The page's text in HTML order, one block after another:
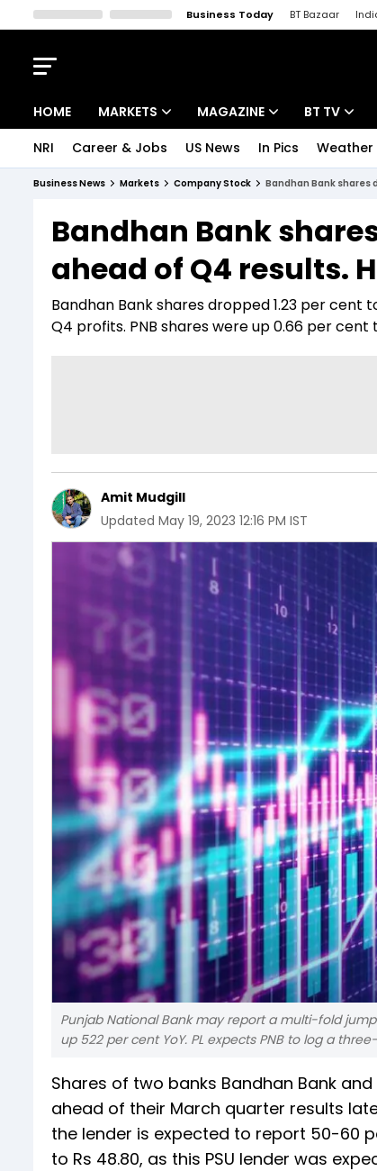
Business Today BT Bazaar
HOME MARKETS
Indices
Stocks List
MAGAZINE
Deep Dive
Interview
BT TV
Drive Today
BT Explainer
NRI Career & Jobs US News In Pics Weather
Business News Markets Company Stock Bandhan Bank shares
Bandhan Bank
ahead of Q4 results.
Bandhan Bank shares dropped 1.23 per
Q4 profits. PNB shares were up 0.66 per cent
Amit Mudgill
Updated May 19, 2023 12:16 PM IST
Punjab National Bank may report a multi-fold
up 522 per cent YoY. PL expects PNB to log a
Shares of two banks Bandhan Bank
ahead of their March quarter results
the lender is expected to report 50-60
to Rs 48.80, as this PSU lender was